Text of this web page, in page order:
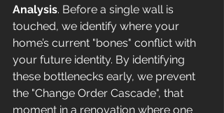
Analysis. Before a single wall is
touched, we identify where your
home’s current "bones" conflict with
your future identity. By identifying
these bottlenecks early, we prevent
the "Change Order Cascade", that
moment in a renovation where one